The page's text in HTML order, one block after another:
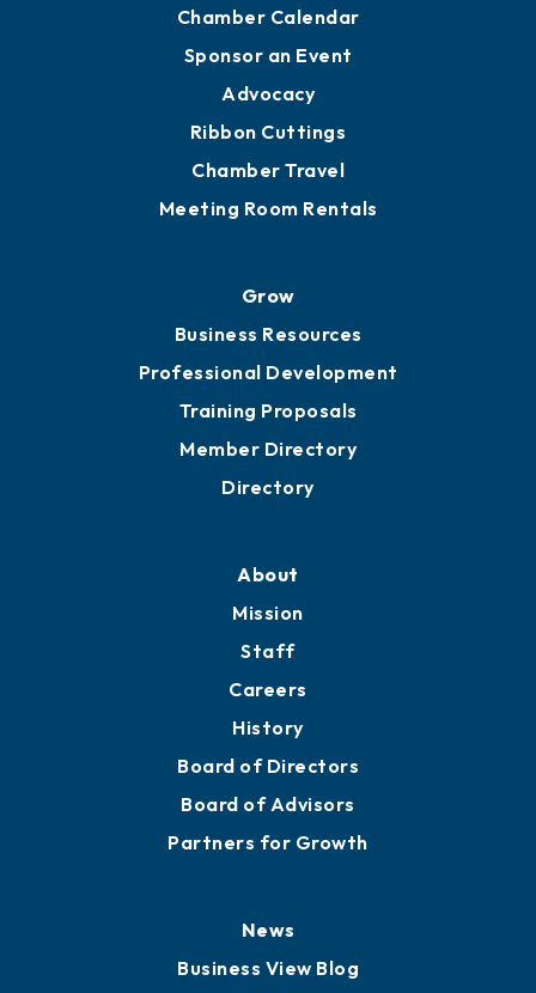
Chamber Calendar
Sponsor an Event
Advocacy
Ribbon Cuttings
Chamber Travel
Meeting Room Rentals
Grow
Business Resources
Professional Development
Training Proposals
Member Directory
Directory
About
Mission
Staff
Careers
History
Board of Directors
Board of Advisors
Partners for Growth
News
Business View Blog